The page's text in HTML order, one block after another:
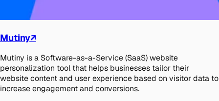
Mutiny↗
Mutiny is a Software-as-a-Service (SaaS) website
personalization tool that helps businesses tailor their
website content and user experience based on visitor data to
increase engagement and conversions.